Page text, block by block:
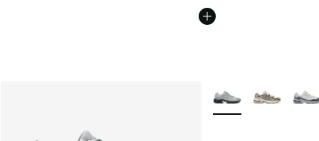
More Colors Available